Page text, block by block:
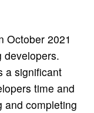
October 2021
developers.
a significant
time and
and completing